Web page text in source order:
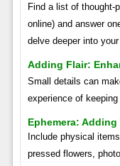
Find a list of thought-
online) and answer
delve deeper into
Adding Flair:
Small details can
experience of keeping
Ephemera:
Include physical
pressed flowers,